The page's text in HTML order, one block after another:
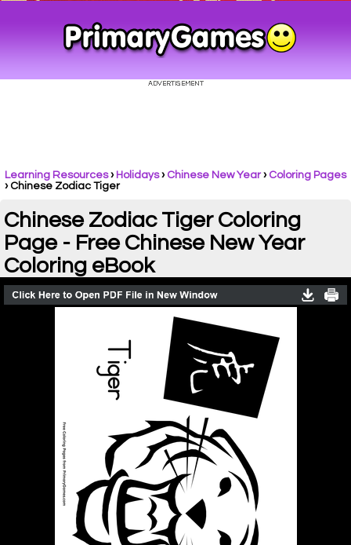
Learning Resources› Holidays› Chinese New Year› Coloring Pages
› Chinese Zodiac Tiger
Chinese Zodiac Tiger Coloring
Page - Free Chinese New Year
Coloring eBook